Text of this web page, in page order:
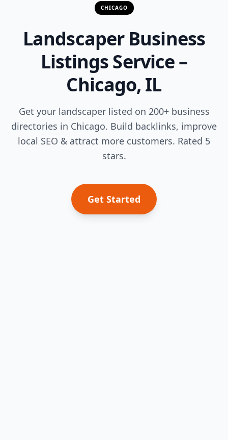
CHICAGO
Landscaper Business
Listings Service –
Chicago, IL
Get your landscaper listed on 200+ business
directories in Chicago. Build backlinks, improve
local SEO & attract more customers. Rated 5
stars.
Get Started